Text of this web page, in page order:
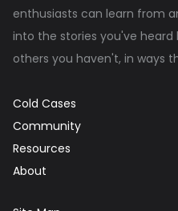
enthusiasts can learn from
into the stories you've
others you haven't, in ways
Cold Cases
Community
Resources
About